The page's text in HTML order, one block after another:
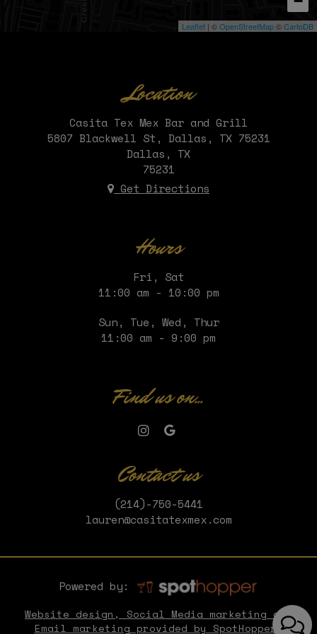
Leaflet | ©OpenStreetMap©CartoDB
Location
Casita Tex Mex Bar and Grill
5807 Blackwell St, Dallas, TX 75231
Dallas, TX
75231
Get Directions
Hours
Fri, Sat
11:00 am - 10:00 pm
Sun, Tue, Wed, Thur
11:00 am - 9:00 pm
Find us on...
Contact us
(214)-750-5441
lauren@casitatexmex.com
Powered by:
Website design, Social Media marketing and
Email marketing provided by SpotHopper.